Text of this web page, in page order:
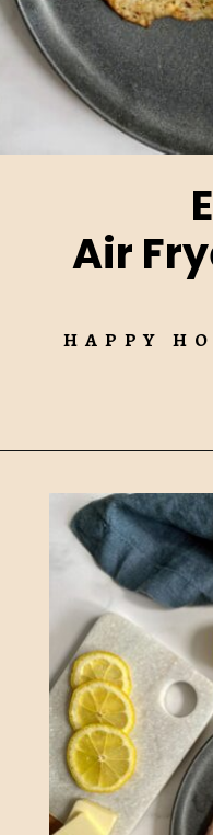
HAPPY
Air